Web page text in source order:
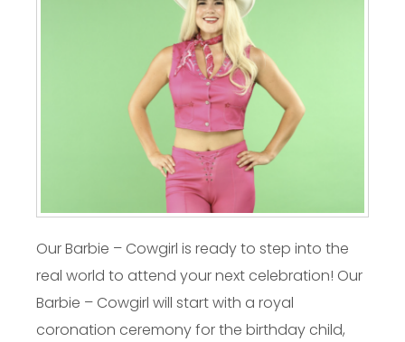
Our Barbie – Cowgirl is ready to step into the
real world to attend your next celebration! Our
Barbie – Cowgirl will start with a royal
coronation ceremony for the birthday child,